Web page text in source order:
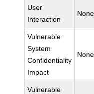
User
Interaction
None
Vulnerable
System
Confidentiality
Impact
None
Vulnerable